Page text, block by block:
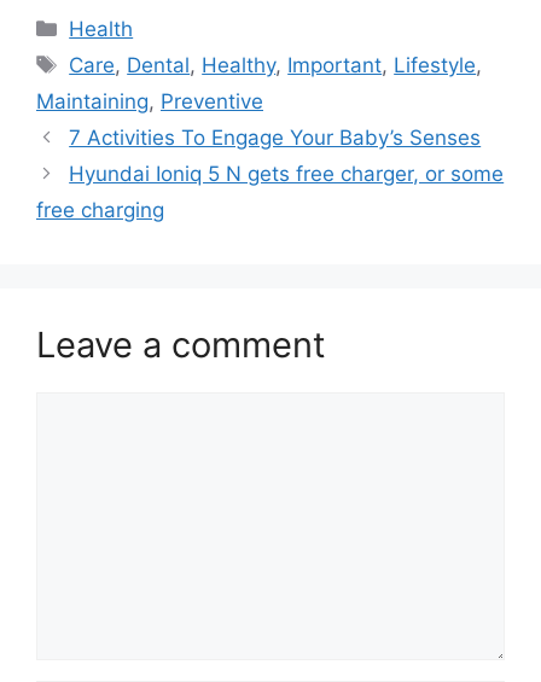
Categories
Health
Tags
Care, Dental, Healthy, Important, Lifestyle,
Maintaining, Preventive
7 Activities To Engage Your Baby’s Senses
Hyundai Ioniq 5 N gets free charger, or some
free charging
Leave a comment